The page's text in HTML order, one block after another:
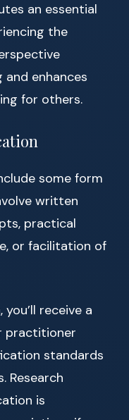
an essential
the
enhances
for others.
some form
written
practical
or facilitation of
receive a
practitioner
standards
Research
is